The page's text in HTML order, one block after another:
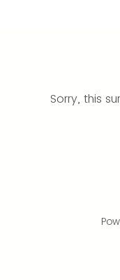
Sorry, this